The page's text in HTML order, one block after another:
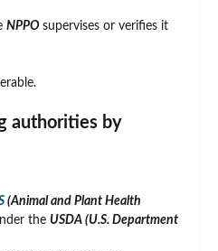
NPPO supervises or verifies it
authorities by
(Animal and Plant Health
the USDA (U.S. Department